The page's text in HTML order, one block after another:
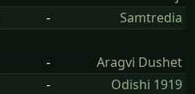
- Samtredia
-
Aragvi Dushet
-
Odishi 1919